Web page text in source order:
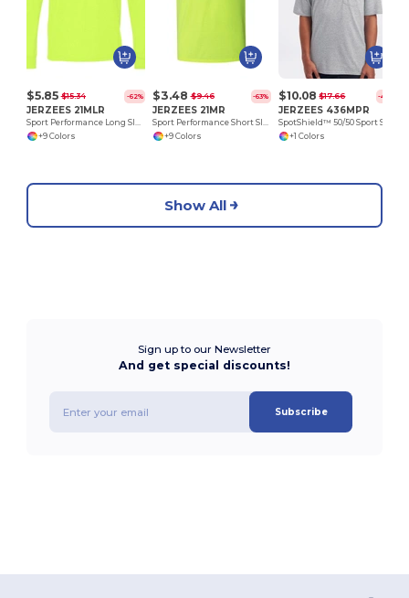
$5.85 $15.34 -62%
JERZEES 21MLR
Sport Performance Long Sleeve T-Shirt
+9 Colors
$3.48 $9.46 -63%
JERZEES 21MR
Sport Performance Short Sleeve T-Shirt
+9 Colors
$10.08 $17.66 -43%
JERZEES 436MPR
+1 Colors
Show All
Sign up to our Newsletter
And get special discounts!
Subscribe